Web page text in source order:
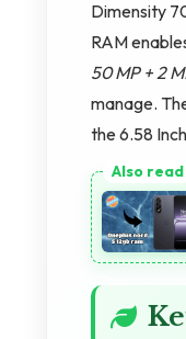
Dimensity
RAM
50 MP + 2
manage.
the 6.58